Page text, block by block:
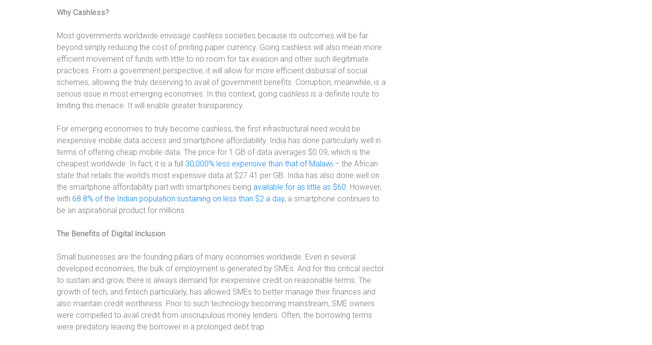
Why Cashless?
Most governments worldwide envisage cashless societies because its outcomes will be far
beyond simply reducing the cost of printing paper currency. Going cashless will also mean more
efficient movement of funds with little to no room for tax evasion and other such illegitimate
practices. From a government perspective, it will allow for more efficient disbursal of social
schemes, allowing the truly deserving to avail of government benefits. Corruption, meanwhile, is a
serious issue in most emerging economies. In this context, going cashless is a definite route to
limiting this menace. It will enable greater transparency.
For emerging economies to truly become cashless, the first infrastructural need would be
inexpensive mobile data access and smartphone affordability. India has done particularly well in
terms of offering cheap mobile data. The price for 1 GB of data averages $0.09, which is the
cheapest worldwide. In fact, it is a full 30,000% less expensive than that of Malawi – the African
state that retails the world’s most expensive data at $27.41 per GB. India has also done well on
the smartphone affordability part with smartphones being available for as little as $60. However,
with 68.8% of the Indian population sustaining on less than $2 a day, a smartphone continues to
be an aspirational product for millions.
The Benefits of Digital Inclusion
Small businesses are the founding pillars of many economies worldwide. Even in several
developed economies, the bulk of employment is generated by SMEs. And for this critical sector
to sustain and grow, there is always demand for inexpensive credit on reasonable terms. The
growth of tech, and fintech particularly, has allowed SMEs to better manage their finances and
also maintain credit worthiness. Prior to such technology becoming mainstream, SME owners
were compelled to avail credit from unscrupulous money lenders. Often, the borrowing terms
were predatory leaving the borrower in a prolonged debt trap.